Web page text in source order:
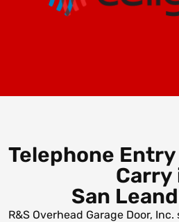
Telephone
Carry
San
R&S Overhead Garage Door,